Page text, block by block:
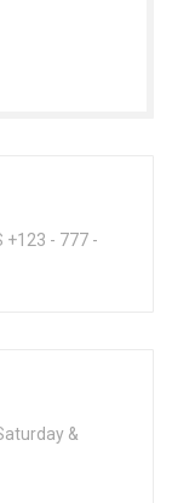
+123 - 777 -
&